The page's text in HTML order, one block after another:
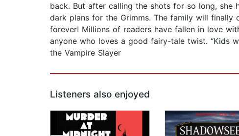
back. But after calling the shots for so long,
dark plans for the Grimms. The family will
forever! Millions of readers have fallen in love
anyone who loves a good fairy-tale twist. “Kids
the Vampire Slayer
Listeners also enjoyed